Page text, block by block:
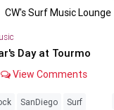
CW's Surf Music Lounge
Day at Tourmo
View Comments
SanDiego Surf